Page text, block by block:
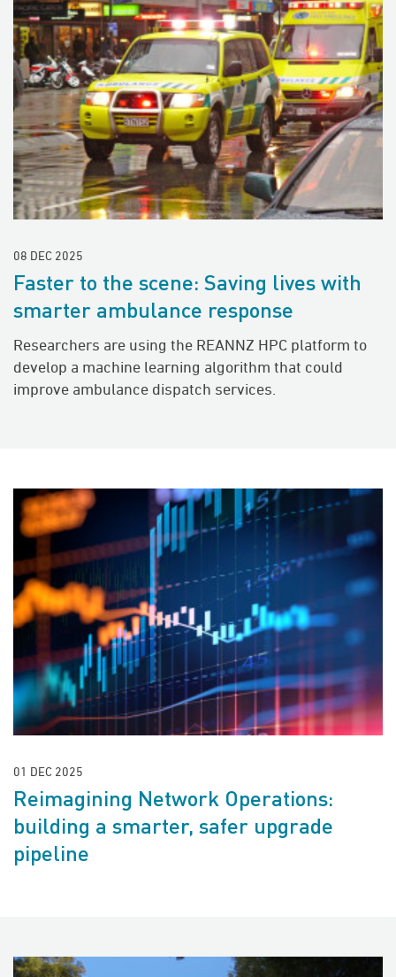
08 DEC 2025
Faster to the scene: Saving lives with
smarter ambulance response
Researchers are using the REANNZ HPC platform to
develop a machine learning algorithm that could
improve ambulance dispatch services.
01 DEC 2025
Reimagining Network Operations:
building a smarter, safer upgrade
pipeline